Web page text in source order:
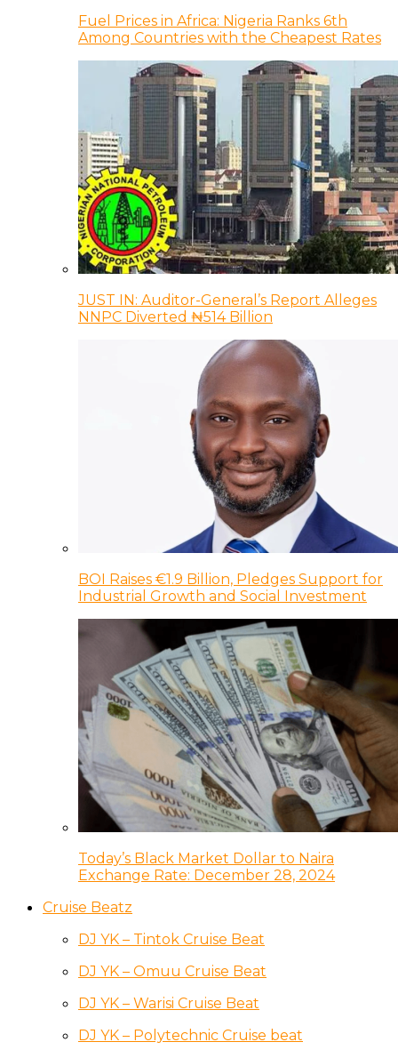
Fuel Prices in Africa: Nigeria Ranks 6th
Among Countries with the Cheapest Rates
JUST IN: Auditor-General’s Report Alleges
NNPC Diverted ₦514 Billion
BOI Raises €1.9 Billion, Pledges Support for
Industrial Growth and Social Investment
Today’s Black Market Dollar to Naira
Exchange Rate: December 28, 2024
Cruise Beatz
DJ YK – Tintok Cruise Beat
DJ YK – Omuu Cruise Beat
DJ YK – Warisi Cruise Beat
DJ YK – Polytechnic Cruise beat